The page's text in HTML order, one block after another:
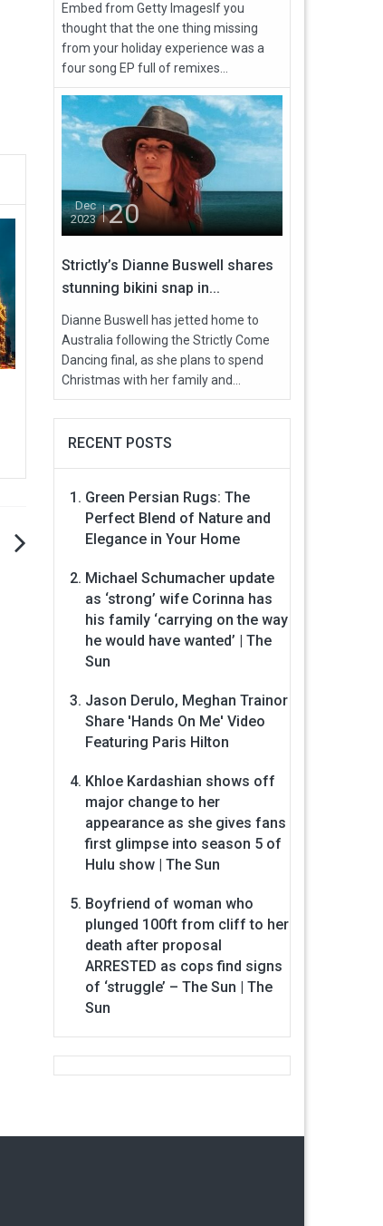
Embed from Getty ImagesIf you
thought that the one thing missing
from your holiday experience was a
four song EP full of remixes...
Dec
2023
20
Strictly’s Dianne Buswell shares
stunning bikini snap in...
Dianne Buswell has jetted home to
Australia following the Strictly Come
Dancing final, as she plans to spend
Christmas with her family and...
RECENT POSTS
Green Persian Rugs: The
Perfect Blend of Nature and
Elegance in Your Home
Michael Schumacher update
as ‘strong’ wife Corinna has
his family ‘carrying on the way
he would have wanted’ | The
Sun
Jason Derulo, Meghan Trainor
Share 'Hands On Me' Video
Featuring Paris Hilton
Khloe Kardashian shows off
major change to her
appearance as she gives fans
first glimpse into season 5 of
Hulu show | The Sun
Boyfriend of woman who
plunged 100ft from cliff to her
death after proposal
ARRESTED as cops find signs
of ‘struggle’ – The Sun | The
Sun